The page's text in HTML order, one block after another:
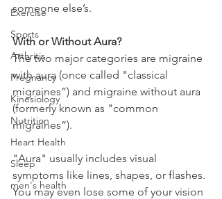
Exercise
Sports
Arthritis
Pregnancy
Kinesiology
Nutrition
Heart Health
Sleep
men's health
someone else’s.
With or Without Aura?
The two major categories are migraine
with aura (once called "classical
migraines”) and migraine without aura
(formerly known as "common
migraines”).
"Aura" usually includes visual
symptoms like lines, shapes, or flashes.
You may even lose some of your vision